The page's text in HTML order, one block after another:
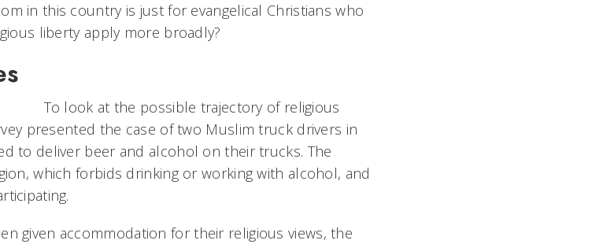
in this country is just for evangelical Christians who
liberty apply more broadly?
To look at the possible trajectory of religious
presented the case of two Muslim truck drivers in
to deliver beer and alcohol on their trucks. The
which forbids drinking or working with alcohol, and
given accommodation for their religious views, the